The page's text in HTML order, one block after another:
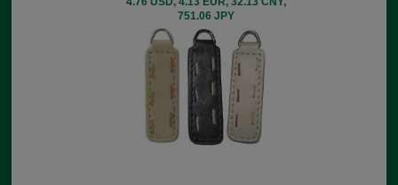
751.06 JPY